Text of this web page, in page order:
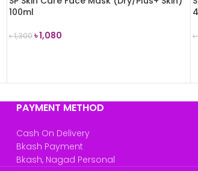
100ml
৳1,300৳1,080 ৳
PAYMENT METHOD
Cash On Delivery
Bkash Payment
Bkash, Nagad Personal